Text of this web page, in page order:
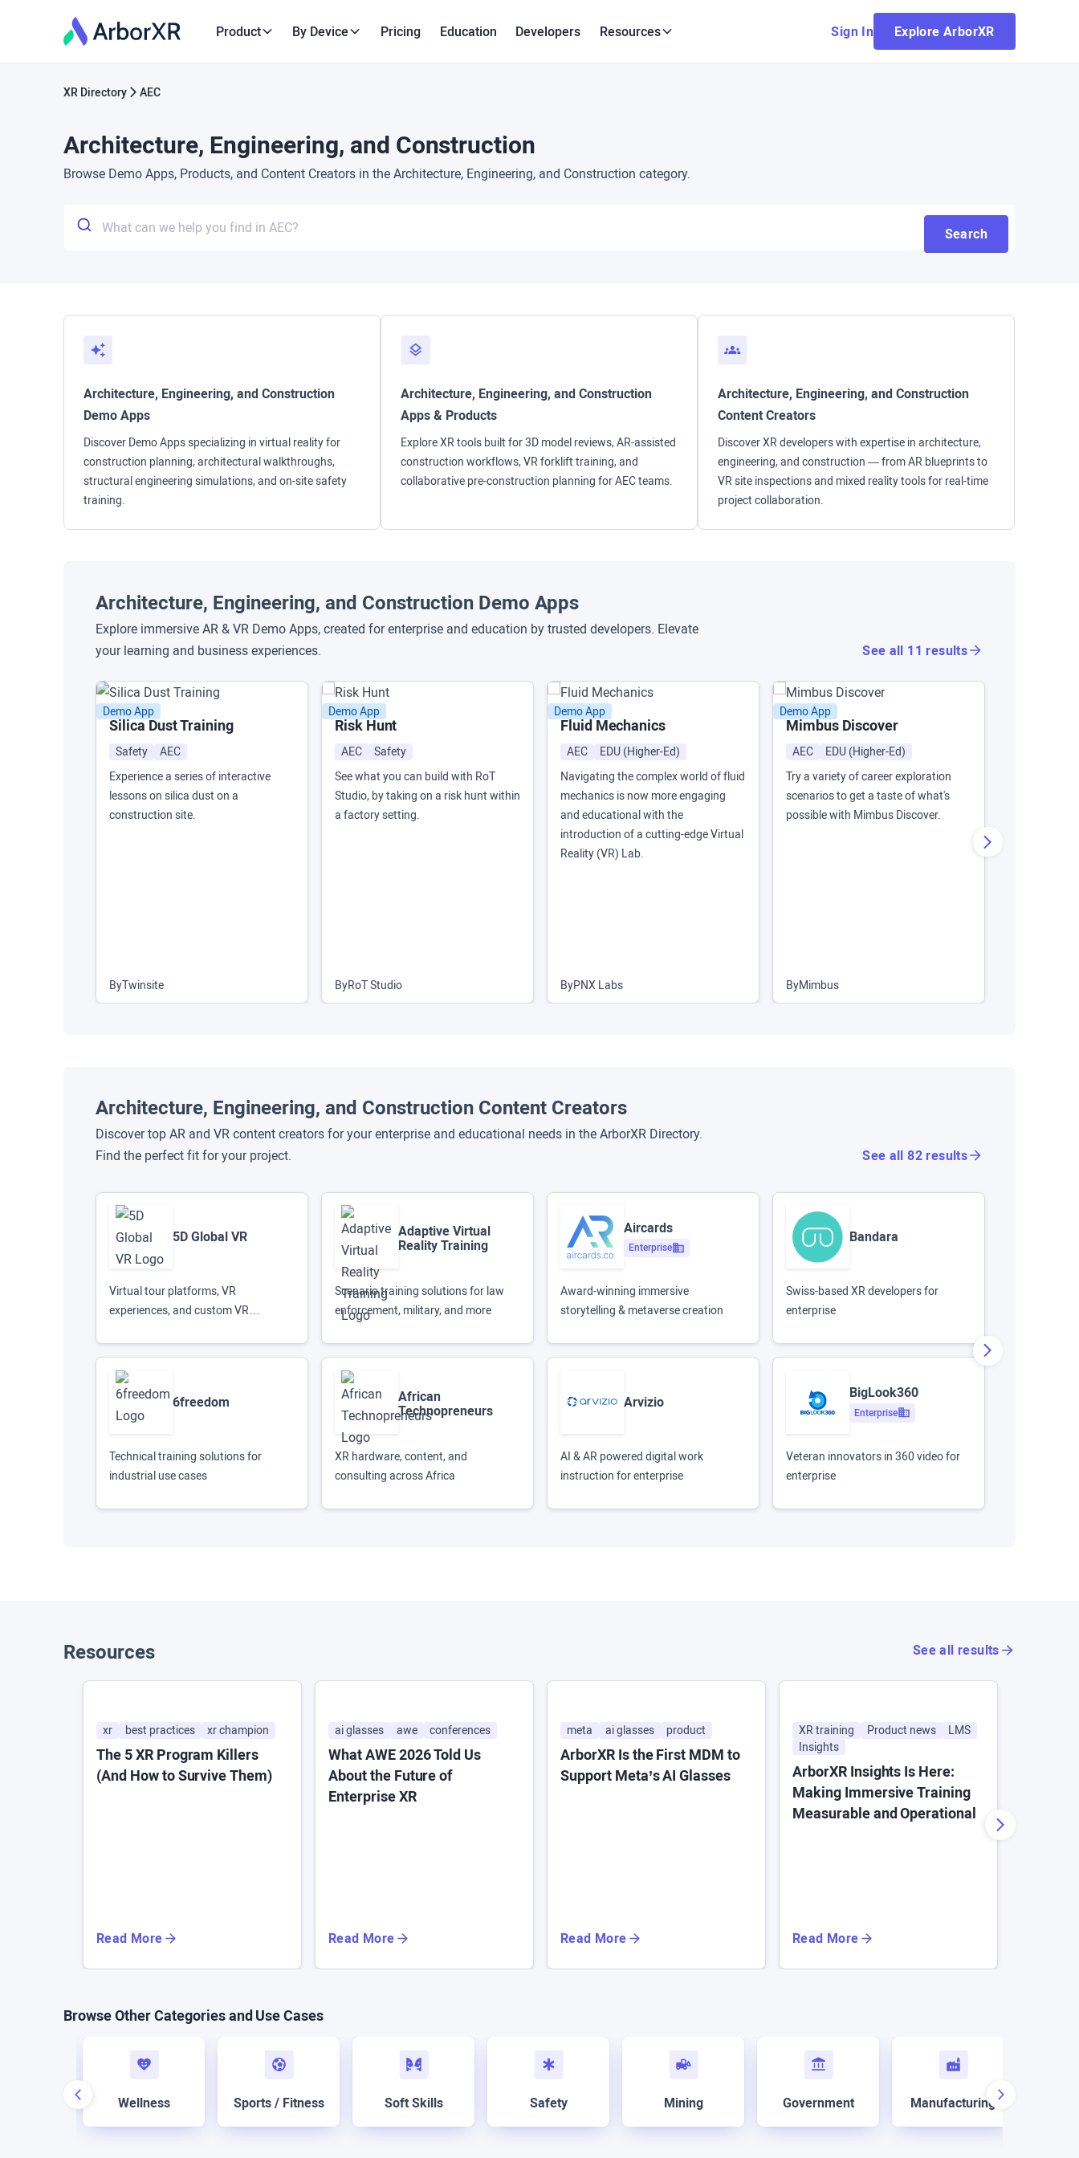
Product By Device Pricing Education Developers Resources Sign In Explore ArborXR
XR Directory AEC
Architecture, Engineering, and Construction
Browse Demo Apps, Products, and Content Creators in the Architecture, Engineering, and Construction category.
Search
Architecture, Engineering, and Construction
Demo Apps
Discover Demo Apps specializing in virtual reality for
construction planning, architectural walkthroughs,
structural engineering simulations, and on-site safety
training.
Architecture, Engineering, and Construction
Apps & Products
Explore XR tools built for 3D model reviews, AR-assisted
construction workflows, VR forklift training, and
collaborative pre-construction planning for AEC teams.
Architecture, Engineering, and Construction
Content Creators
Discover XR developers with expertise in architecture,
engineering, and construction — from AR blueprints to
VR site inspections and mixed reality tools for real-time
project collaboration.
Architecture, Engineering, and Construction Demo Apps
Explore immersive AR & VR Demo Apps, created for enterprise and education by trusted developers. Elevate
your learning and business experiences.
See all 11 results
Demo App
Silica Dust Training
Safety
AEC
Experience a series of interactive
lessons on silica dust on a
construction site.
ByTwinsite
Demo App
Risk Hunt
AEC
Safety
See what you can build with RoT
Studio, by taking on a risk hunt within
a factory setting.
ByRoT Studio
Demo App
Fluid Mechanics
AEC
EDU (Higher-Ed)
Navigating the complex world of fluid
mechanics is now more engaging
and educational with the
introduction of a cutting-edge Virtual
Reality (VR) Lab.
ByPNX Labs
Demo App
Mimbus Discover
AEC
EDU (Higher-Ed)
Try a variety of career exploration
scenarios to get a taste of what's
possible with Mimbus Discover.
ByMimbus
Architecture, Engineering, and Construction Content Creators
Discover top AR and VR content creators for your enterprise and educational needs in the ArborXR Directory.
Find the perfect fit for your project.
See all 82 results
5D Global VR
Virtual tour platforms, VR
experiences, and custom VR
6freedom
Technical training solutions for
industrial use cases
Adaptive Virtual
Reality Training
Scenario training solutions for law
enforcement, military, and more
African
Technopreneurs
XR hardware, content, and
consulting across Africa
Aircards
Enterprise
Award-winning immersive
storytelling & metaverse creation
Arvizio
AI & AR powered digital work
instruction for enterprise
Bandara
Swiss-based XR developers for
enterprise
BigLook360
Enterprise
Veteran innovators in 360 video for
enterprise
Resources See all results
xr best practices xr champion
The 5 XR Program Killers
(And How to Survive Them)
Read More
ai glasses awe conferences
What AWE 2026 Told Us
About the Future of
Enterprise XR
Read More
meta ai glasses product
ArborXR Is the First MDM to
Support Meta’s AI Glasses
Read More
XR training Product news
LMS
Insights
ArborXR Insights Is Here:
Making Immersive Training
Measurable and Operational
Read More
Browse Other Categories and Use Cases
Wellness
Sports / Fitness Soft Skills Safety Mining Government Manufacturing